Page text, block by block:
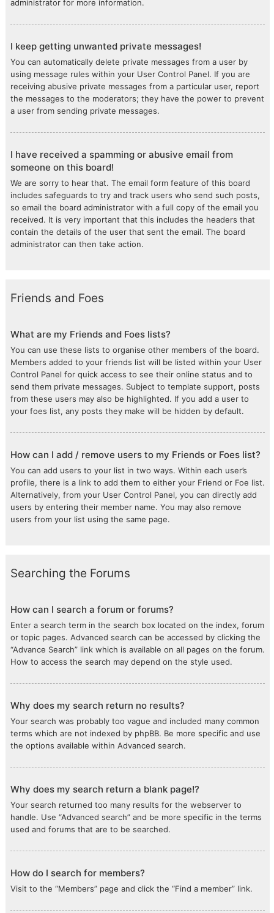
administrator for more information.
I keep getting unwanted private messages!
You can automatically delete private messages from a user by
using message rules within your User Control Panel. If you are
receiving abusive private messages from a particular user, report
the messages to the moderators; they have the power to prevent
a user from sending private messages.
I have received a spamming or abusive email from
someone on this board!
We are sorry to hear that. The email form feature of this board
includes safeguards to try and track users who send such posts,
so email the board administrator with a full copy of the email you
received. It is very important that this includes the headers that
contain the details of the user that sent the email. The board
administrator can then take action.
Friends and Foes
What are my Friends and Foes lists?
You can use these lists to organise other members of the board.
Members added to your friends list will be listed within your User
Control Panel for quick access to see their online status and to
send them private messages. Subject to template support, posts
from these users may also be highlighted. If you add a user to
your foes list, any posts they make will be hidden by default.
How can I add / remove users to my Friends or Foes list?
You can add users to your list in two ways. Within each user’s
profile, there is a link to add them to either your Friend or Foe list.
Alternatively, from your User Control Panel, you can directly add
users by entering their member name. You may also remove
users from your list using the same page.
Searching the Forums
How can I search a forum or forums?
Enter a search term in the search box located on the index, forum
or topic pages. Advanced search can be accessed by clicking the
“Advance Search” link which is available on all pages on the forum.
How to access the search may depend on the style used.
Why does my search return no results?
Your search was probably too vague and included many common
terms which are not indexed by phpBB. Be more specific and use
the options available within Advanced search.
Why does my search return a blank page!?
Your search returned too many results for the webserver to
handle. Use “Advanced search” and be more specific in the terms
used and forums that are to be searched.
How do I search for members?
Visit to the “Members” page and click the “Find a member” link.